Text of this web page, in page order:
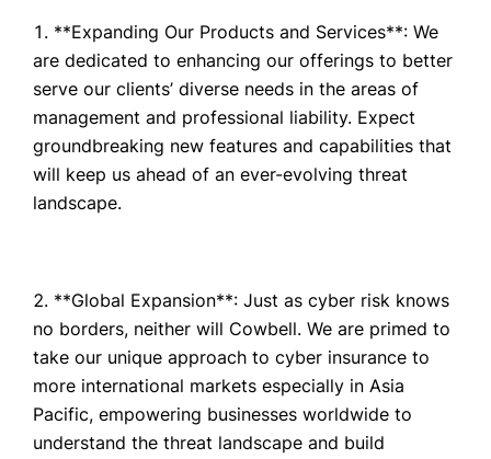
**Expanding Our Products and Services**: We
are dedicated to enhancing our offerings to better
serve our clients’ diverse needs in the areas of
management and professional liability. Expect
groundbreaking new features and capabilities that
will keep us ahead of an ever-evolving threat
landscape.
**Global Expansion**: Just as cyber risk knows
no borders, neither will Cowbell. We are primed to
take our unique approach to cyber insurance to
more international markets especially in Asia
Pacific, empowering businesses worldwide to
understand the threat landscape and build